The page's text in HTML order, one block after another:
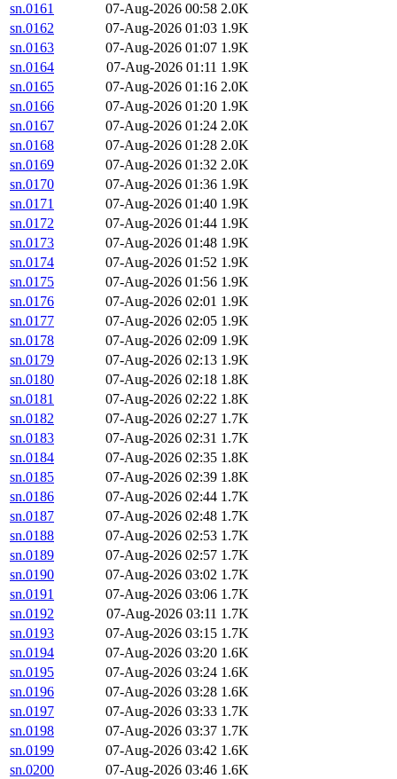
sn.0161
07-Aug-2026 00:58 2.0K
sn.0162
07-Aug-2026 01:03 1.9K
sn.0163
07-Aug-2026 01:07 1.9K
sn.0164
07-Aug-2026 01:11 1.9K
sn.0165
07-Aug-2026 01:16 2.0K
sn.0166
07-Aug-2026 01:20 1.9K
sn.0167
07-Aug-2026 01:24 2.0K
sn.0168
07-Aug-2026 01:28 2.0K
sn.0169
07-Aug-2026 01:32 2.0K
sn.0170
07-Aug-2026 01:36 1.9K
sn.0171
07-Aug-2026 01:40 1.9K
sn.0172
07-Aug-2026 01:44 1.9K
sn.0173
07-Aug-2026 01:48 1.9K
sn.0174
07-Aug-2026 01:52 1.9K
sn.0175
07-Aug-2026 01:56 1.9K
sn.0176
07-Aug-2026 02:01 1.9K
sn.0177
07-Aug-2026 02:05 1.9K
sn.0178
07-Aug-2026 02:09 1.9K
sn.0179
07-Aug-2026 02:13 1.9K
sn.0180
07-Aug-2026 02:18 1.8K
sn.0181
07-Aug-2026 02:22 1.8K
sn.0182
07-Aug-2026 02:27 1.7K
sn.0183
07-Aug-2026 02:31 1.7K
sn.0184
07-Aug-2026 02:35 1.8K
sn.0185
07-Aug-2026 02:39 1.8K
sn.0186
07-Aug-2026 02:44 1.7K
sn.0187
07-Aug-2026 02:48 1.7K
sn.0188
07-Aug-2026 02:53 1.7K
sn.0189
07-Aug-2026 02:57 1.7K
sn.0190
07-Aug-2026 03:02 1.7K
sn.0191
07-Aug-2026 03:06 1.7K
sn.0192
07-Aug-2026 03:11 1.7K
sn.0193
07-Aug-2026 03:15 1.7K
sn.0194
07-Aug-2026 03:20 1.6K
sn.0195
07-Aug-2026 03:24 1.6K
sn.0196
07-Aug-2026 03:28 1.6K
sn.0197
07-Aug-2026 03:33 1.7K
sn.0198
07-Aug-2026 03:37 1.7K
sn.0199
07-Aug-2026 03:42 1.6K
sn.0200
07-Aug-2026 03:46 1.6K